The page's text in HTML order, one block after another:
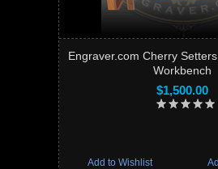
Engraver.com Cherry
Workbench
$1,500.00
Add to Wishlist